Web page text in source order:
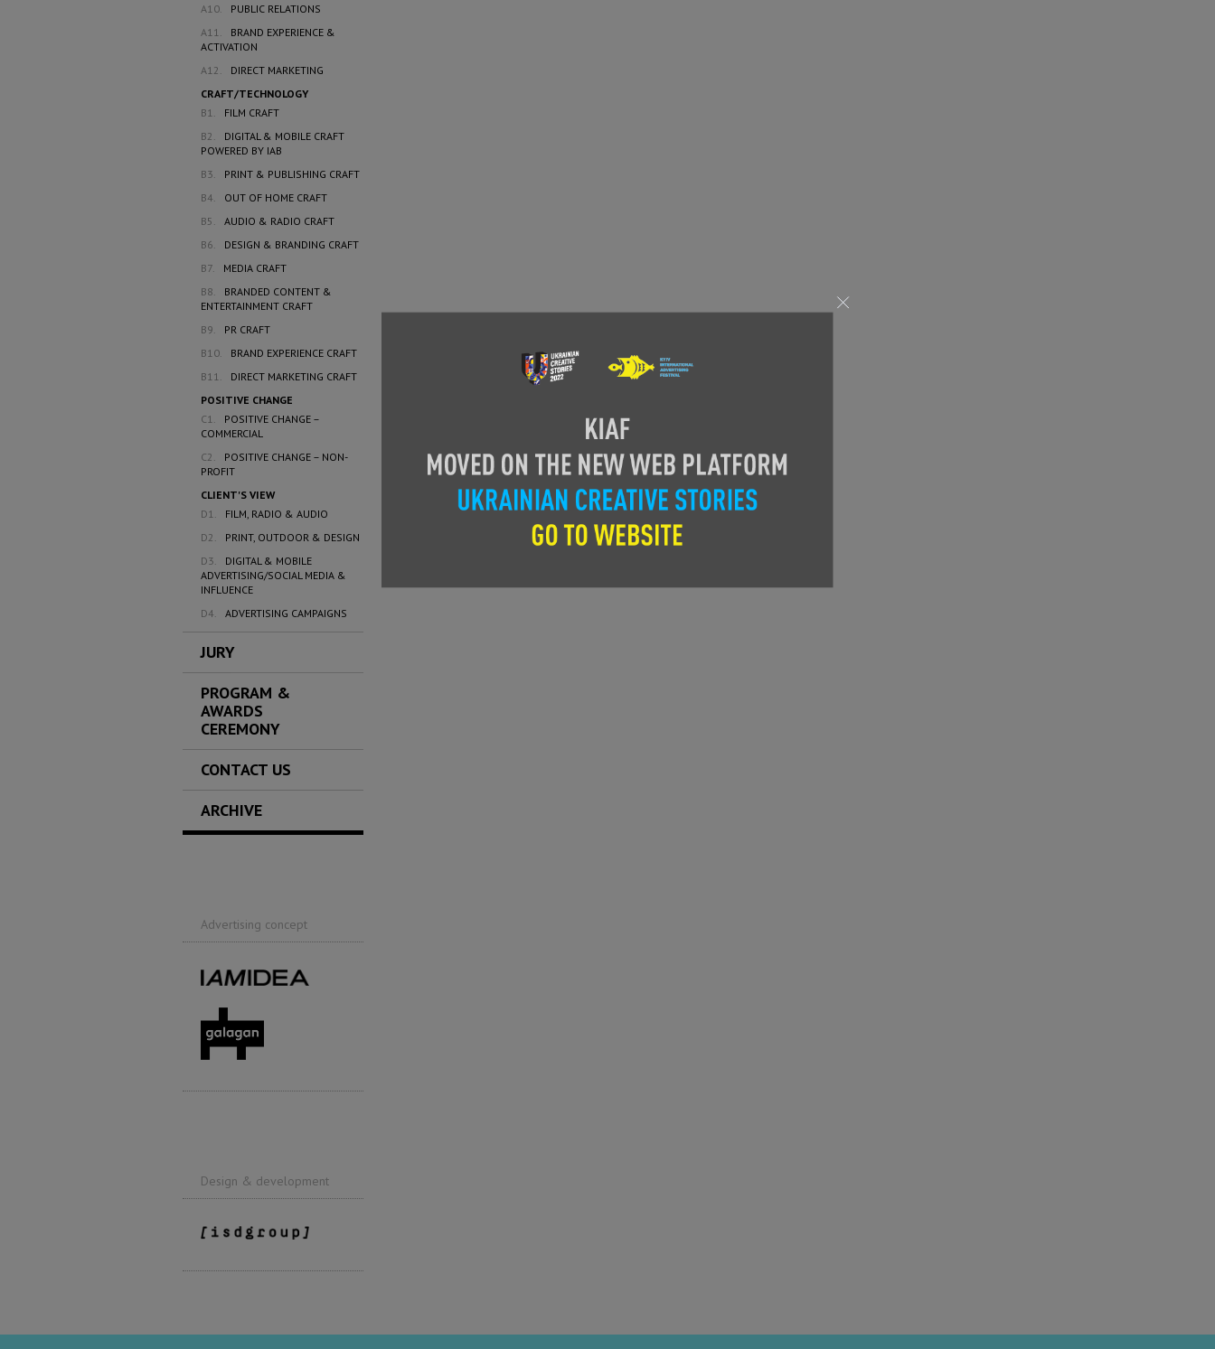
A10.
PUBLIC RELATIONS
A11.
BRAND EXPERIENCE &
ACTIVATION
A12.
DIRECT MARKETING
CRAFT/TECHNOLOGY
B1.
FILM CRAFT
B2.
DIGITAL & MOBILE CRAFT
POWERED BY IAB
B3.
PRINT & PUBLISHING CRAFT
B4.
OUT OF HOME CRAFT
B5.
AUDIO & RADIO CRAFT
B6.
DESIGN & BRANDING CRAFT
B7.
MEDIA CRAFT
B8.
BRANDED CONTENT &
ENTERTAINMENT CRAFT
B9.
PR CRAFT
B10.
BRAND EXPERIENCE CRAFT
B11.
DIRECT MARKETING CRAFT
POSITIVE CHANGE
C1.
POSITIVE CHANGE –
COMMERCIAL
C2.
POSITIVE CHANGE – NON-
PROFIT
CLIENT'S VIEW
D1.
FILM, RADIO & AUDIO
D2.
PRINT, OUTDOOR & DESIGN
D3.
DIGITAL & MOBILE
ADVERTISING/SOCIAL MEDIA &
INFLUENCE
D4.
ADVERTISING CAMPAIGNS
JURY
PROGRAM &
AWARDS
CEREMONY
CONTACT US
ARCHIVE
Advertising concept
Design & development